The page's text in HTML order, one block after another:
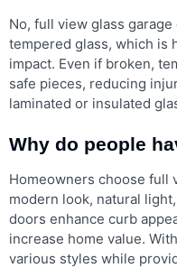
No, full view glass
tempered glass, which is
impact. Even if broken,
safe pieces, reducing
laminated or insulated
Why do people
Homeowners choose full
modern look, natural
doors enhance curb
increase home value.
various styles while